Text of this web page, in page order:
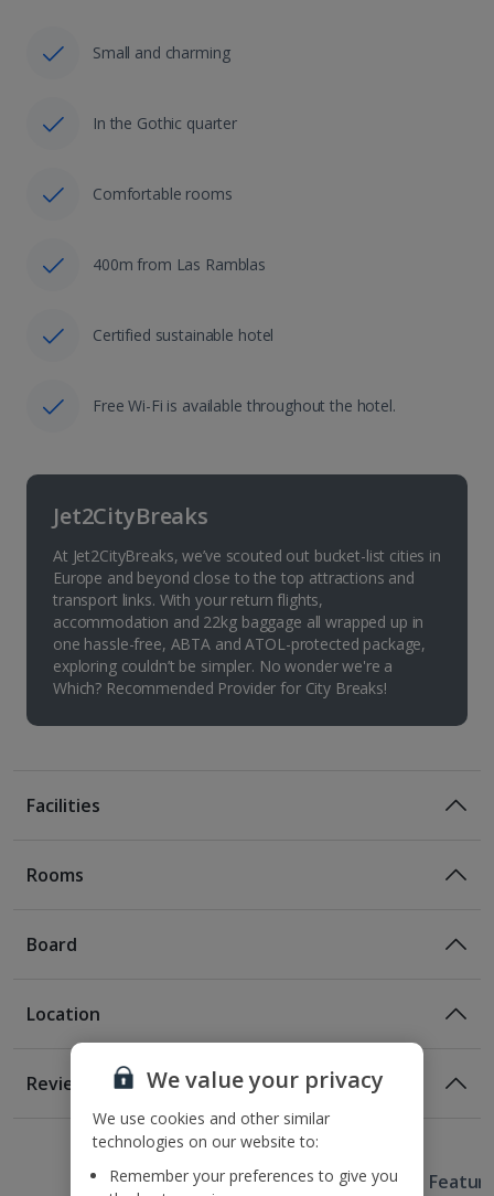
Small and charming
In the Gothic quarter
Comfortable rooms
400m from Las Ramblas
Certified sustainable hotel
Free Wi-Fi is available throughout the hotel.
Jet2CityBreaks
At Jet2CityBreaks, we’ve scouted out bucket-list cities in
Europe and beyond close to the top attractions and
transport links. With your return flights,
accommodation and 22kg baggage all wrapped up in
one hassle-free, ABTA and ATOL-protected package,
exploring couldn’t be simpler. No wonder we're a
Which? Recommended Provider for City Breaks!
Facilities
Location
Located in the Gothic Quarter
250m from the nearest metro station
300m from Barcelona Cathedral
400m from Las Ramblas
Rooms
Awaiting image
1 of 3
1 of 2
Board
Room Only
Bed And Breakfast
Breakfast
Location
Reviews
Useful Information Hotel
We value your privacy
We use cookies and other similar
technologies on our website to:
Remember your preferences to give you